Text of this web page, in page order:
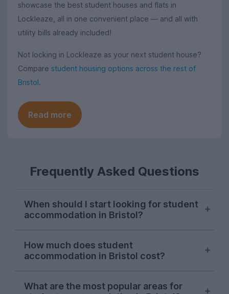
showcase the best student houses and flats in
Lockleaze, all in one convenient place — and all with
utility bills already included!
Not locking in Lockleaze as your next student house?
Compare student housing options across the rest of
Bristol.
Read more
Frequently Asked Questions
When should I start looking for student
accommodation in Bristol?
properties on UniHomes for the next
academic year at the start of October,
website peak around the second week of
How much does student
accommodation in Bristol cost?
average cost pppw for Bristol student
What are the most popular areas for